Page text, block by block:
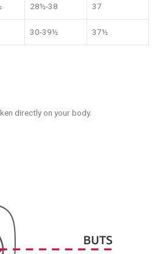
28½-38 37
30-39½ 37½
directly on your body.